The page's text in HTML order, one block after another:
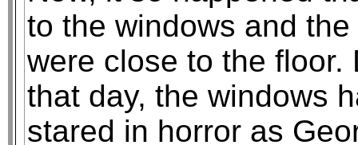
to the windows and
were close to the floor.
that day, the windows
stared in horror as